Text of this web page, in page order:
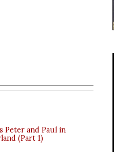
Peter and Paul in
(Part 1)